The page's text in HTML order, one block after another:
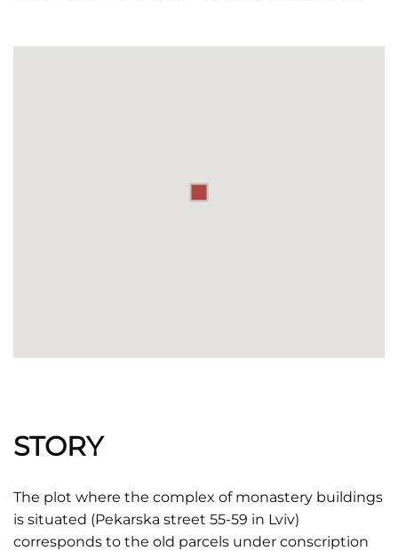
STORY
The plot where the complex of monastery buildings
is situated (Pekarska street 55-59 in Lviv)
corresponds to the old parcels under conscription